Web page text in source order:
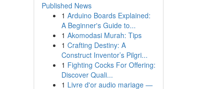
Published News
1 Arduino Boards Explained:
A Beginner's Guide to...
1 Akomodasi Murah: Tips
1 Crafting Destiny: A
Construct Inventor’s Pilgri...
1 Fighting Cocks For Offering:
Discover Quali...
1 Livre d'or audio mariage —